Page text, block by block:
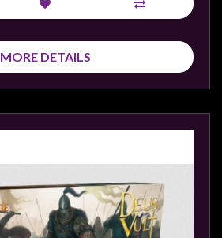
MORE DETAILS